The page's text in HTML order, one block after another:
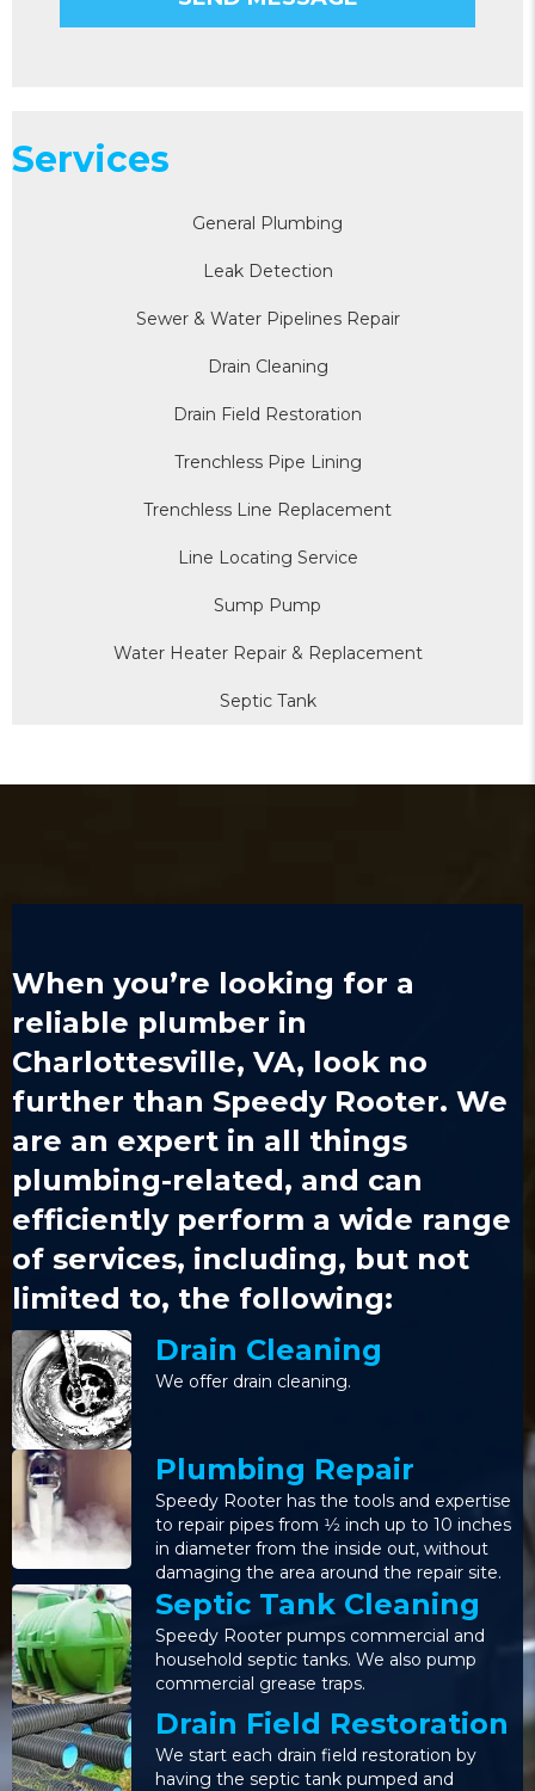
Services
General Plumbing
Leak Detection
Sewer & Water Pipelines Repair
Drain Cleaning
Drain Field Restoration
Trenchless Pipe Lining
Trenchless Line Replacement
Line Locating Service
Sump Pump
Water Heater Repair & Replacement
Septic Tank
When you’re looking for a
reliable plumber in
Charlottesville, VA, look no
further than Speedy Rooter. We
are an expert in all things
plumbing-related, and can
efficiently perform a wide range
of services, including, but not
limited to, the following:
Drain Cleaning
We offer drain cleaning.
Plumbing Repair
Speedy Rooter has the tools and expertise
to repair pipes from 1⁄2 inch up to 10 inches
in diameter from the inside out, without
damaging the area around the repair site.
Septic Tank Cleaning
Speedy Rooter pumps commercial and
household septic tanks. We also pump
commercial grease traps.
Drain Field Restoration
We start each drain field restoration by
having the septic tank pumped and